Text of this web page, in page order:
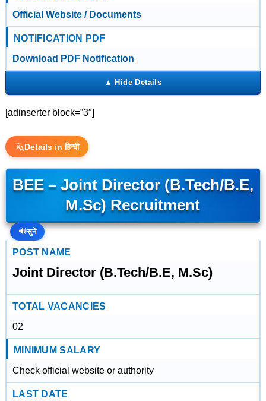
Official Website / Documents
NOTIFICATION PDF
Download PDF Notification
[adinserter block=”3″]
Details in हिन्दी
BEE – Joint Director (B.Tech/B.E,
M.Sc) Recruitment
🔊सुनें
POST NAME
Joint Director (B.Tech/B.E, M.Sc)
TOTAL VACANCIES
02
MINIMUM SALARY
Check official website or authority
LAST DATE